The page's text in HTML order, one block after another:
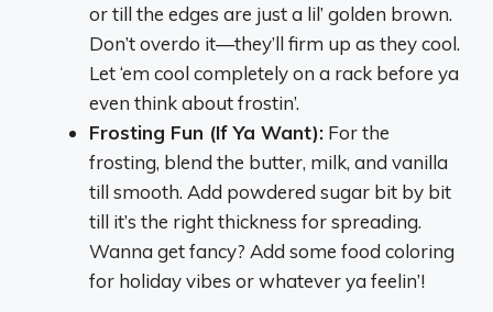
or till the edges are just a lil’ golden brown.
Don’t overdo it—they’ll firm up as they cool.
Let ‘em cool completely on a rack before ya
even think about frostin’.
Frosting Fun (If Ya Want): For the
frosting, blend the butter, milk, and vanilla
till smooth. Add powdered sugar bit by bit
till it’s the right thickness for spreading.
Wanna get fancy? Add some food coloring
for holiday vibes or whatever ya feelin’!